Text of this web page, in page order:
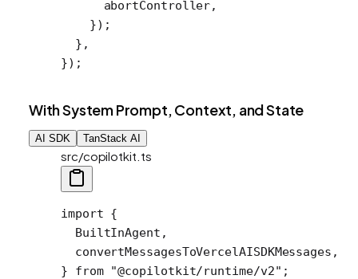
      abortController,
    });
  },
});
With System Prompt, Context, and State
AI SDK TanStack AI
src/copilotkit.ts
import {
  BuiltInAgent,
  convertMessagesToVercelAISDKMessages,
} from "@copilotkit/runtime/v2" ;